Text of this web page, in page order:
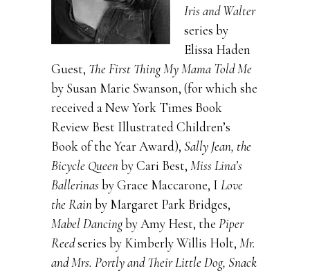
Iris and Walter
series by
Elissa Haden
Guest, The First Thing My Mama Told Me
by Susan Marie Swanson, (for which she
received a New York Times Book
Review Best Illustrated Children’s
Book of the Year Award), Sally Jean, the
Bicycle Queenby Cari Best, Miss Lina’s
Ballerinasby Grace Maccarone, I Love
the Rainby Margaret Park Bridges,
Mabel Dancingby Amy Hest, the Piper
Reedseries by Kimberly Willis Holt, Mr.
and Mrs. Portly and Their Little Dog, Snack